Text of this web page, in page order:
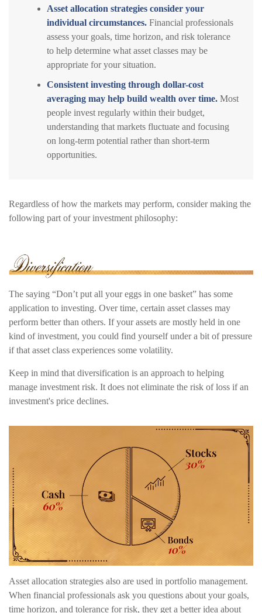
Asset allocation strategies consider your
individual circumstances. Financial professionals
assess your goals, time horizon, and risk tolerance
to help determine what asset classes may be
appropriate for your situation.
Consistent investing through dollar-cost
averaging may help build wealth over time. Most
people invest regularly within their budget,
understanding that markets fluctuate and focusing
on long-term potential rather than short-term
opportunities.
Regardless of how the markets may perform, consider making the
following part of your investment philosophy:
The saying “Don’t put all your eggs in one basket” has some
application to investing. Over time, certain asset classes may
perform better than others. If your assets are mostly held in one
kind of investment, you could find yourself under a bit of pressure
if that asset class experiences some volatility.
Keep in mind that diversification is an approach to helping
manage investment risk. It does not eliminate the risk of loss if an
investment's price declines.
Asset allocation strategies also are used in portfolio management.
When financial professionals ask you questions about your goals,
time horizon, and tolerance for risk, they get a better idea about